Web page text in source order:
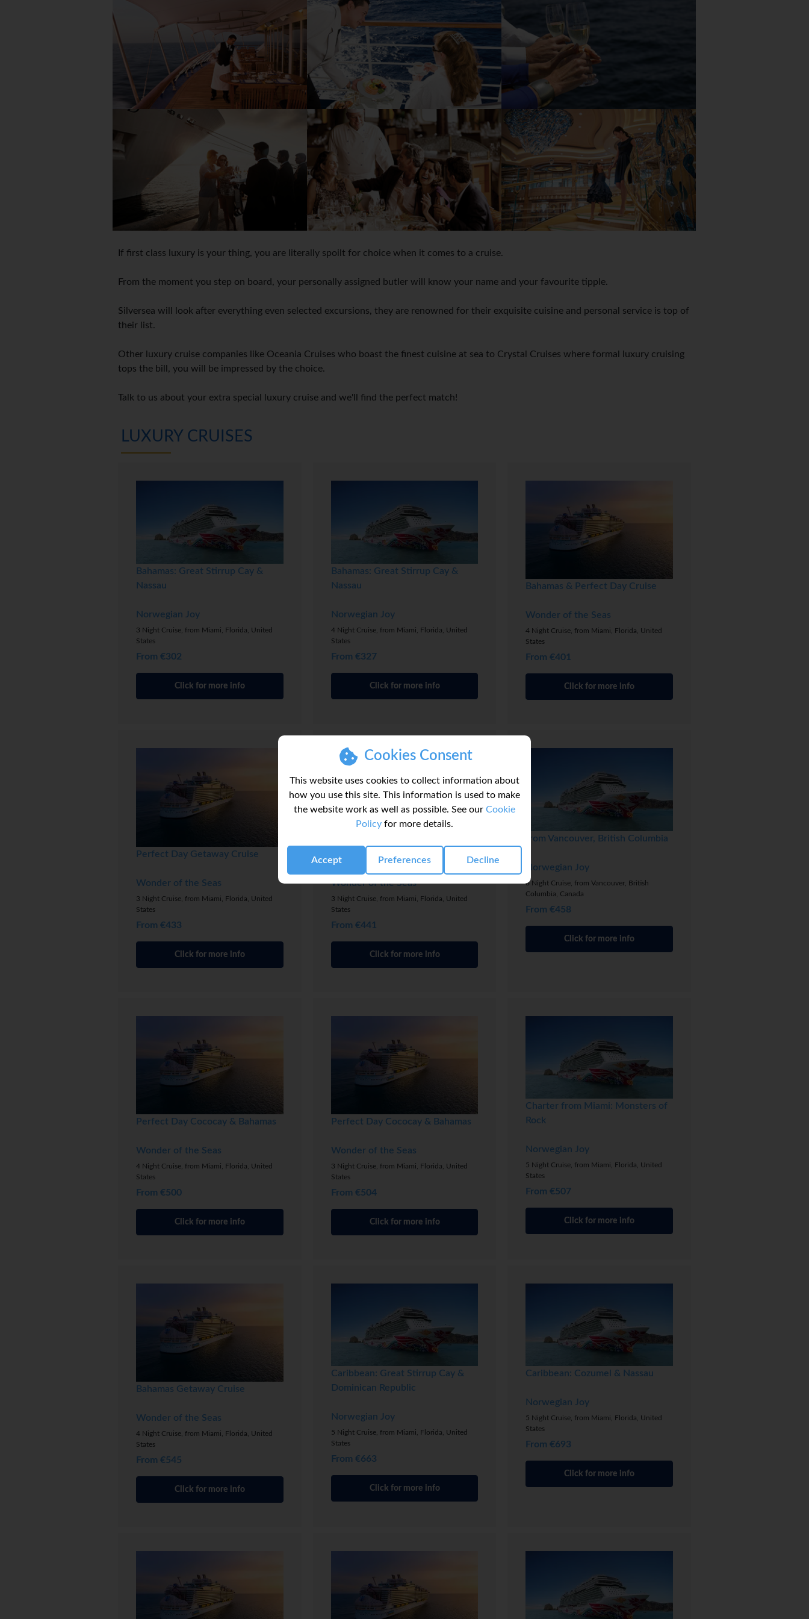
Cookies Consent
This website uses cookies to collect information about
how you use this site. This information is used to make
the website work as well as possible. See our Cookie
Policy for more details.
Accept Preferences Decline
If first class luxury is your thing, you are literally spoilt for choice when it comes to a cruise.
From the moment you step on board, your personally assigned butler will know your name and your favourite tipple.
Silversea will look after everything even selected excursions, they are renowned for their exquisite cuisine and personal service is top of
their list.
Other luxury cruise companies like Oceania Cruises who boast the finest cuisine at sea to Crystal Cruises where formal luxury cruising
tops the bill, you will be impressed by the choice.
Talk to us about your extra special luxury cruise and we'll find the perfect match!
LUXURY CRUISES
Bahamas: Great Stirrup Cay &
Nassau
Norwegian Joy
3 Night Cruise, from Miami, Florida, United
States
From €302
Click for more info
Bahamas: Great Stirrup Cay &
Nassau
Norwegian Joy
4 Night Cruise, from Miami, Florida, United
States
From €327
Click for more info
Bahamas & Perfect Day Cruise
Wonder of the Seas
4 Night Cruise, from Miami, Florida, United
States
From €401
Click for more info
Perfect Day Getaway Cruise
Wonder of the Seas
3 Night Cruise, from Miami, Florida, United
States
From €433
Click for more info
Wonder of the Seas
3 Night Cruise, from Miami, Florida, United
States
From €441
Click for more info
from Vancouver, British Columbia
Norwegian Joy
6 Night Cruise, from Vancouver, British
Columbia, Canada
From €458
Click for more info
Perfect Day Cococay & Bahamas
Wonder of the Seas
4 Night Cruise, from Miami, Florida, United
States
From €500
Click for more info
Perfect Day Cococay & Bahamas
Wonder of the Seas
3 Night Cruise, from Miami, Florida, United
States
From €504
Click for more info
Charter from Miami: Monsters of
Rock
Norwegian Joy
5 Night Cruise, from Miami, Florida, United
States
From €507
Click for more info
Bahamas Getaway Cruise
Wonder of the Seas
4 Night Cruise, from Miami, Florida, United
States
From €545
Click for more info
Caribbean: Great Stirrup Cay &
Dominican Republic
Norwegian Joy
5 Night Cruise, from Miami, Florida, United
States
From €663
Click for more info
Caribbean: Cozumel & Nassau
Norwegian Joy
5 Night Cruise, from Miami, Florida, United
States
From €693
Click for more info